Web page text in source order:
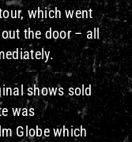
which went
the door – all
shows sold
was
Globe which